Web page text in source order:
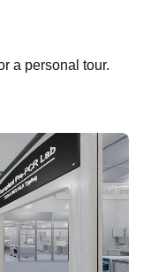
a personal tour.